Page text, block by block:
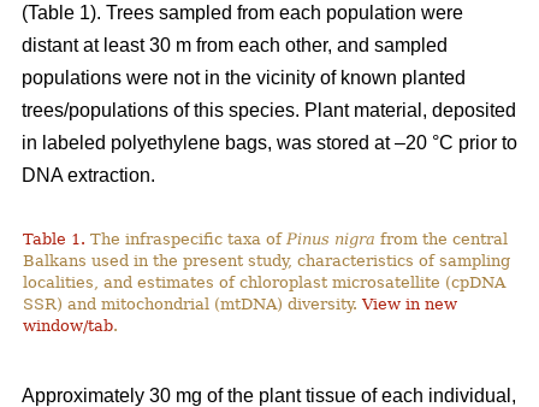
(Table 1). Trees sampled from each population were
distant at least 30 m from each other, and sampled
populations were not in the vicinity of known planted
trees/populations of this species. Plant material, deposited
in labeled polyethylene bags, was stored at –20 °C prior to
DNA extraction.
Table 1. The infraspecific taxa of Pinus nigra from the central
Balkans used in the present study, characteristics of sampling
localities, and estimates of chloroplast microsatellite (cpDNA
SSR) and mitochondrial (mtDNA) diversity.View in new
window/tab.
Approximately 30 mg of the plant tissue of each individual,